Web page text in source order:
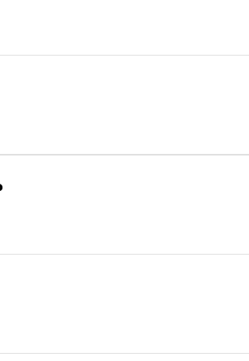
disease-copd/causes/
breathing-and-exercise-
lookup/copd/living-with-
like pollen, dust mites, or
mold, pets, or substances like
asthma, as allergy triggers
allergy symptoms like a runny or